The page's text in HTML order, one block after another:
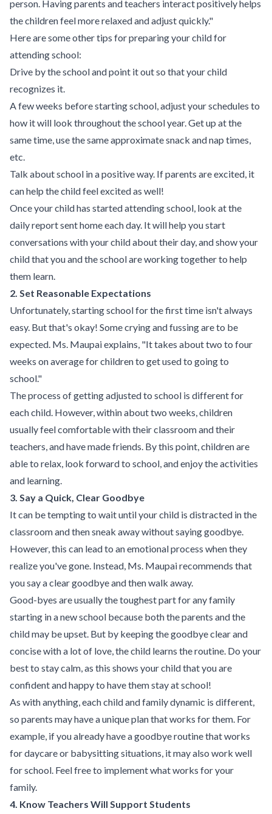
person. Having parents and teachers interact positively helps
the children feel more relaxed and adjust quickly."
Here are some other tips for preparing your child for
attending school:
Drive by the school and point it out so that your child
recognizes it.
A few weeks before starting school, adjust your schedules to
how it will look throughout the school year. Get up at the
same time, use the same approximate snack and nap times,
etc.
Talk about school in a positive way. If parents are excited, it
can help the child feel excited as well!
Once your child has started attending school, look at the
daily report sent home each day. It will help you start
conversations with your child about their day, and show your
child that you and the school are working together to help
them learn.
2. Set Reasonable Expectations
Unfortunately, starting school for the first time isn't always
easy. But that's okay! Some crying and fussing are to be
expected. Ms. Maupai explains, "It takes about two to four
weeks on average for children to get used to going to
school."
The process of getting adjusted to school is different for
each child. However, within about two weeks, children
usually feel comfortable with their classroom and their
teachers, and have made friends. By this point, children are
able to relax, look forward to school, and enjoy the activities
and learning.
3. Say a Quick, Clear Goodbye
It can be tempting to wait until your child is distracted in the
classroom and then sneak away without saying goodbye.
However, this can lead to an emotional process when they
realize you've gone. Instead, Ms. Maupai recommends that
you say a clear goodbye and then walk away.
Good-byes are usually the toughest part for any family
starting in a new school because both the parents and the
child may be upset. But by keeping the goodbye clear and
concise with a lot of love, the child learns the routine. Do your
best to stay calm, as this shows your child that you are
confident and happy to have them stay at school!
As with anything, each child and family dynamic is different,
so parents may have a unique plan that works for them. For
example, if you already have a goodbye routine that works
for daycare or babysitting situations, it may also work well
for school. Feel free to implement what works for your
family.
4. Know Teachers Will Support Students